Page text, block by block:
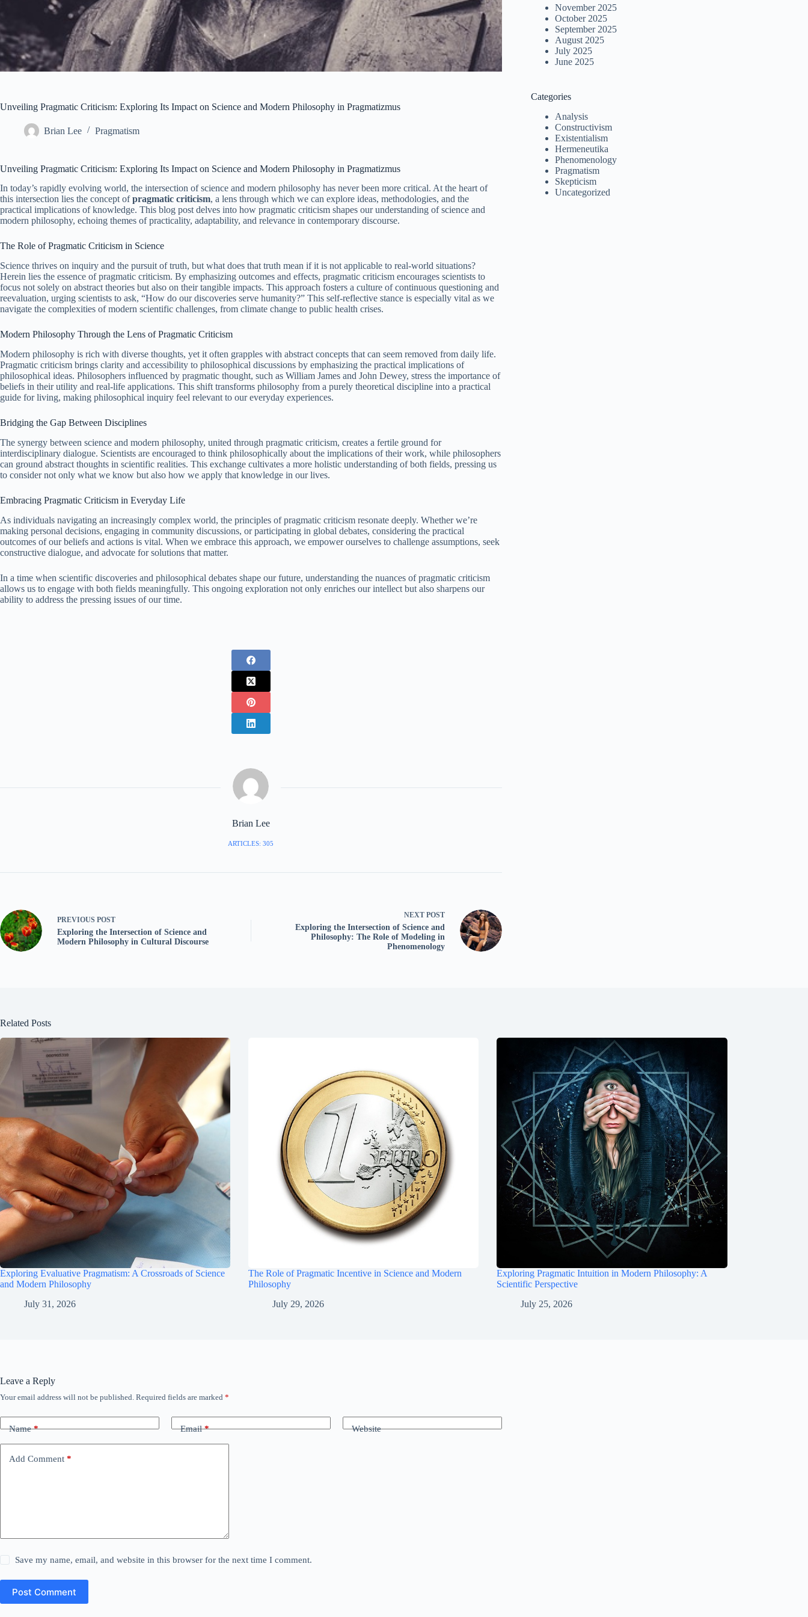
Unveiling Pragmatic Criticism: Exploring Its Impact on Science and Modern Philosophy in Pragmatizmus
Brian Lee Pragmatism
Unveiling Pragmatic Criticism: Exploring Its Impact on Science and Modern Philosophy in Pragmatizmus
In today’s rapidly evolving world, the intersection of science and modern philosophy has never been more critical. At the heart of
this intersection lies the concept ofpragmatic criticism, a lens through which we can explore ideas, methodologies, and the
practical implications of knowledge. This blog post delves into how pragmatic criticism shapes our understanding of science and
modern philosophy, echoing themes of practicality, adaptability, and relevance in contemporary discourse.
The Role of Pragmatic Criticism in Science
Science thrives on inquiry and the pursuit of truth, but what does that truth mean if it is not applicable to real-world situations?
Herein lies the essence of pragmatic criticism. By emphasizing outcomes and effects, pragmatic criticism encourages scientists to
focus not solely on abstract theories but also on their tangible impacts. This approach fosters a culture of continuous questioning and
reevaluation, urging scientists to ask, “How do our discoveries serve humanity?” This self-reflective stance is especially vital as we
navigate the complexities of modern scientific challenges, from climate change to public health crises.
Modern Philosophy Through the Lens of Pragmatic Criticism
Modern philosophy is rich with diverse thoughts, yet it often grapples with abstract concepts that can seem removed from daily life.
Pragmatic criticism brings clarity and accessibility to philosophical discussions by emphasizing the practical implications of
philosophical ideas. Philosophers influenced by pragmatic thought, such as William James and John Dewey, stress the importance of
beliefs in their utility and real-life applications. This shift transforms philosophy from a purely theoretical discipline into a practical
guide for living, making philosophical inquiry feel relevant to our everyday experiences.
Bridging the Gap Between Disciplines
The synergy between science and modern philosophy, united through pragmatic criticism, creates a fertile ground for
interdisciplinary dialogue. Scientists are encouraged to think philosophically about the implications of their work, while philosophers
can ground abstract thoughts in scientific realities. This exchange cultivates a more holistic understanding of both fields, pressing us
to consider not only what we know but also how we apply that knowledge in our lives.
Embracing Pragmatic Criticism in Everyday Life
As individuals navigating an increasingly complex world, the principles of pragmatic criticism resonate deeply. Whether we’re
making personal decisions, engaging in community discussions, or participating in global debates, considering the practical
outcomes of our beliefs and actions is vital. When we embrace this approach, we empower ourselves to challenge assumptions, seek
constructive dialogue, and advocate for solutions that matter.
In a time when scientific discoveries and philosophical debates shape our future, understanding the nuances of pragmatic criticism
allows us to engage with both fields meaningfully. This ongoing exploration not only enriches our intellect but also sharpens our
ability to address the pressing issues of our time.
Brian Lee
ARTICLES: 305
PREVIOUS POST
Exploring the Intersection of Science and
Modern Philosophy in Cultural Discourse
NEXT POST
Exploring the Intersection of Science and
Philosophy: The Role of Modeling in
Phenomenology
November 2025
October 2025
September 2025
August 2025
July 2025
June 2025
Categories
Analysis
Constructivism
Existentialism
Hermeneutika
Phenomenology
Pragmatism
Skepticism
Uncategorized
Related Posts
Exploring Evaluative Pragmatism: A Crossroads of Science
and Modern Philosophy
July 31, 2026
The Role of Pragmatic Incentive in Science and Modern
Philosophy
July 29, 2026
Exploring Pragmatic Intuition in Modern Philosophy: A
Scientific Perspective
July 25, 2026
Leave a Reply
Your email address will not be published. Required fields are marked *
Name* Email* Website
Add Comment *
Save my name, email, and website in this browser for the next time I comment.
Post Comment